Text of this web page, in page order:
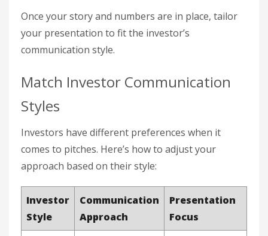
Once your story and numbers are in place, tailor
your presentation to fit the investor’s
communication style.
Match Investor Communication
Styles
Investors have different preferences when it
comes to pitches. Here’s how to adjust your
approach based on their style:
Investor
Style
Communication
Approach
Presentation
Focus